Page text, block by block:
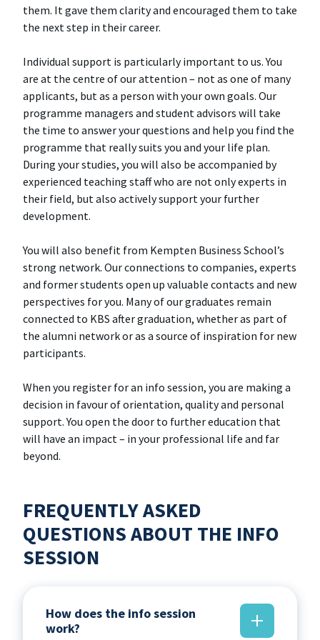
them. It gave them clarity and encouraged them to take
the next step in their career.
Individual support is particularly important to us. You
are at the centre of our attention – not as one of many
applicants, but as a person with your own goals. Our
programme managers and student advisors will take
the time to answer your questions and help you find the
programme that really suits you and your life plan.
During your studies, you will also be accompanied by
experienced teaching staff who are not only experts in
their field, but also actively support your further
development.
You will also benefit from Kempten Business School’s
strong network. Our connections to companies, experts
and former students open up valuable contacts and new
perspectives for you. Many of our graduates remain
connected to KBS after graduation, whether as part of
the alumni network or as a source of inspiration for new
participants.
When you register for an info session, you are making a
decision in favour of orientation, quality and personal
support. You open the door to further education that
will have an impact – in your professional life and far
beyond.
FREQUENTLY ASKED
QUESTIONS ABOUT THE INFO
SESSION
How does the info session
work?